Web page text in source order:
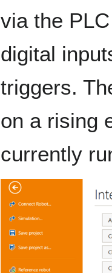
via the
digital
triggers.
on a rising
currently